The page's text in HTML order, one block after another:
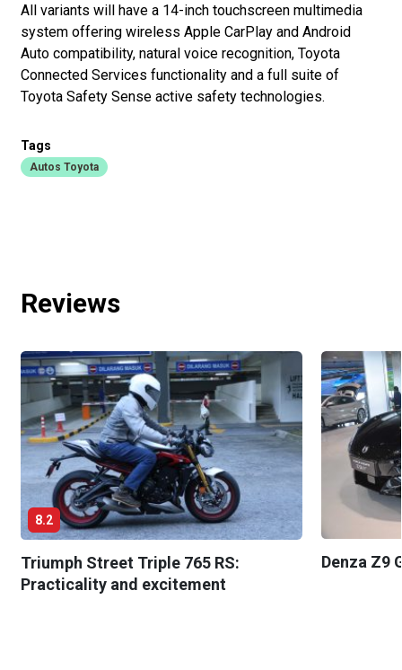
All variants will have a 14-inch touchscreen multimedia
system offering wireless Apple CarPlay and Android
Auto compatibility, natural voice recognition, Toyota
Connected Services functionality and a full suite of
Toyota Safety Sense active safety technologies.
Tags
Autos Toyota
Reviews
8.2
Triumph Street Triple 765 RS:
Practicality and excitement
Denza Z9